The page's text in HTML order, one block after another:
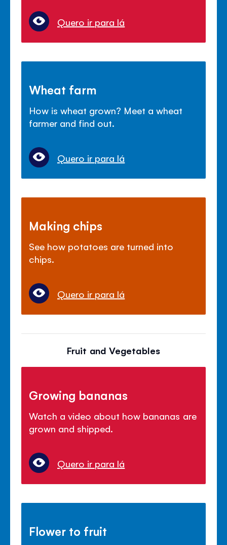
Quero ir para lá
Wheat farm
How is wheat grown? Meet a wheat
farmer and find out.
Quero ir para lá
Making chips
See how potatoes are turned into
chips.
Quero ir para lá
Fruit and Vegetables
Growing bananas
Watch a video about how bananas are
grown and shipped.
Quero ir para lá
Flower to fruit